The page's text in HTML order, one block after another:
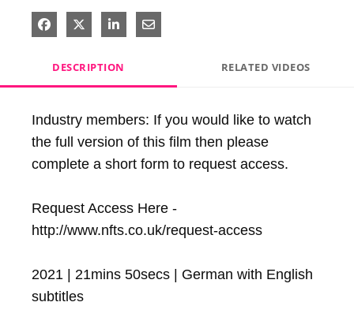
Share on Facebook
Share on X
Share on LinkedIn
Share via Email
DESCRIPTION RELATED VIDEOS
Industry members: If you would like to watch
the full version of this film then please
complete a short form to request access.
Request Access Here -
http://www.nfts.co.uk/request-access
2021 | 21mins 50secs | German with English
subtitles